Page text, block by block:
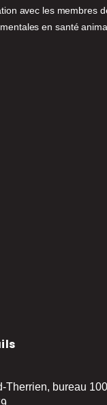
avec les membres
en santé
Therrien, bureau